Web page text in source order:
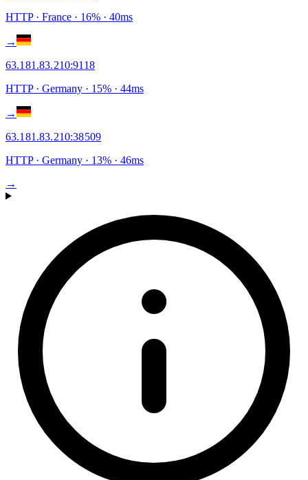
HTTP· France · 16% · 40ms
→
63.181.83.210:9118
HTTP· Germany · 15% · 44ms
→
63.181.83.210:38509
HTTP· Germany · 13% · 46ms
→